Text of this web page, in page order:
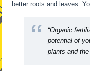
better roots and leaves.
“Organic
potential of
plants and the